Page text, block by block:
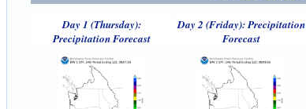
Day 1 (Thursday):
Precipitation Forecast
Day 2 (Friday): Precipitation
Forecast